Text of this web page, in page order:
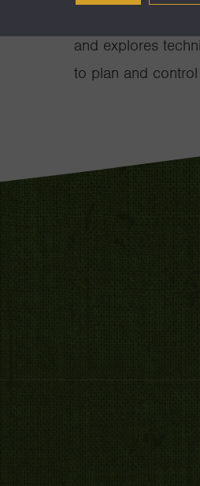
My research
and explores
to plan and